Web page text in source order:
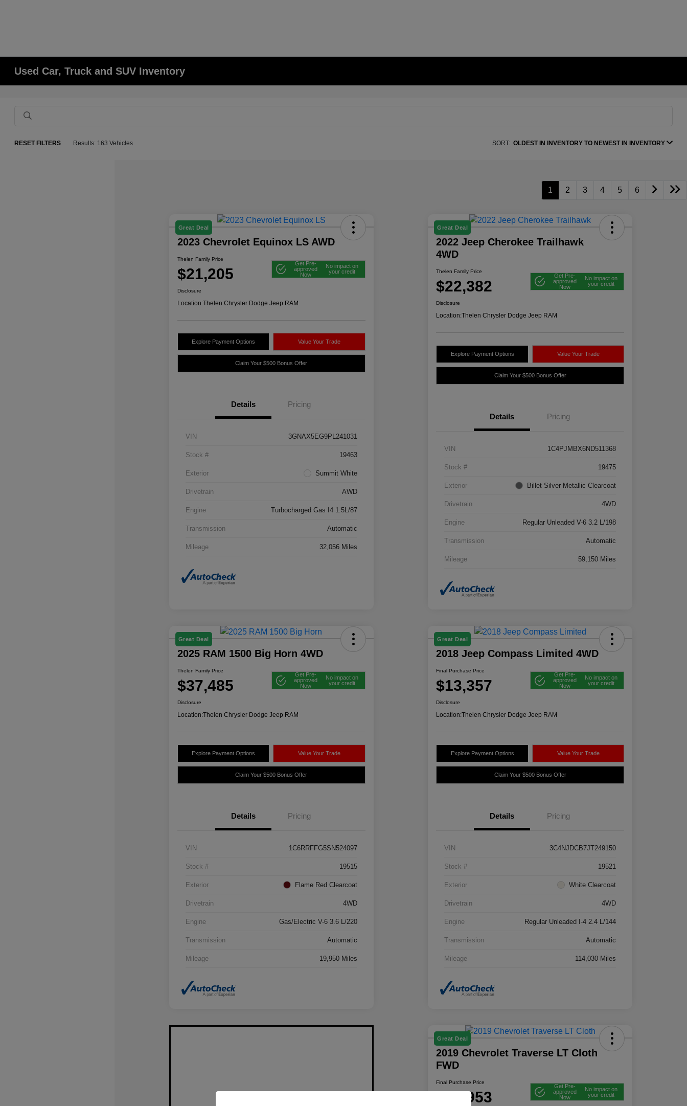
Used Car, Truck and SUV Inventory
RESET FILTERS Results: 163 Vehicles SORT: OLDEST IN INVENTORY TO NEWEST IN INVENTORY
1 2 3 4 5 6
Great Deal
2023 Chevrolet Equinox LS AWD
Thelen Family Price
$21,205
Get Pre-
approved
Now
No impact on
your credit
Disclosure
Location:Thelen Chrysler Dodge Jeep RAM
Explore Payment Options Value Your Trade
Claim Your $500 Bonus Offer
Details Pricing
VIN 3GNAX5EG9PL241031
Stock # 19463
Exterior Summit White
Drivetrain AWD
Engine Turbocharged Gas I4 1.5L/87
Transmission Automatic
Mileage 32,056 Miles
Great Deal
2022 Jeep Cherokee Trailhawk
4WD
Thelen Family Price
$22,382
Get Pre-
approved
Now
No impact on
your credit
Disclosure
Location:Thelen Chrysler Dodge Jeep RAM
Explore Payment Options Value Your Trade
Claim Your $500 Bonus Offer
Details Pricing
VIN 1C4PJMBX6ND511368
Stock # 19475
Exterior Billet Silver Metallic Clearcoat
Drivetrain 4WD
Engine Regular Unleaded V-6 3.2 L/198
Transmission Automatic
Mileage 59,150 Miles
Great Deal
2025 RAM 1500 Big Horn 4WD
Thelen Family Price
$37,485
Get Pre-
approved
Now
No impact on
your credit
Disclosure
Location:Thelen Chrysler Dodge Jeep RAM
Explore Payment Options Value Your Trade
Claim Your $500 Bonus Offer
Details Pricing
VIN 1C6RRFFG5SN524097
Stock # 19515
Exterior Flame Red Clearcoat
Drivetrain 4WD
Engine Gas/Electric V-6 3.6 L/220
Transmission Automatic
Mileage 19,950 Miles
Great Deal
2018 Jeep Compass Limited 4WD
Final Purchase Price
$13,357
Get Pre-
approved
Now
No impact on
your credit
Disclosure
Location:Thelen Chrysler Dodge Jeep RAM
Explore Payment Options Value Your Trade
Claim Your $500 Bonus Offer
Details Pricing
VIN 3C4NJDCB7JT249150
Stock # 19521
Exterior White Clearcoat
Drivetrain 4WD
Engine Regular Unleaded I-4 2.4 L/144
Transmission Automatic
Mileage 114,030 Miles
Great Deal
2019 Chevrolet Traverse LT Cloth
FWD
Final Purchase Price
$12,953
Get Pre-
approved
Now
No impact on
your credit